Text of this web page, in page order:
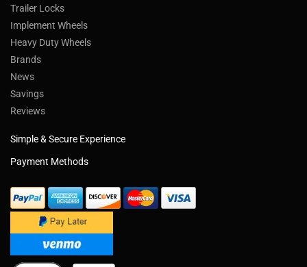
Trailer Locks
Implement Wheels
Heavy Duty Wheels
Brands
News
Savings
Reviews
Simple & Secure Experience
Payment Methods